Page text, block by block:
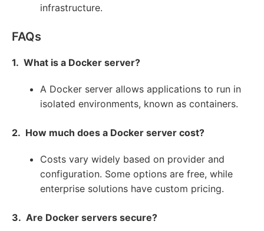
infrastructure.
FAQs
1. What is a Docker server?
A Docker server allows applications to run in
isolated environments, known as containers.
2. How much does a Docker server cost?
Costs vary widely based on provider and
configuration. Some options are free, while
enterprise solutions have custom pricing.
3. Are Docker servers secure?